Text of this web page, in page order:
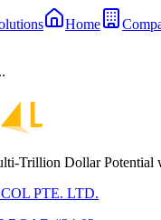
Home
Trillion Dollar Potential
PTE. LTD.